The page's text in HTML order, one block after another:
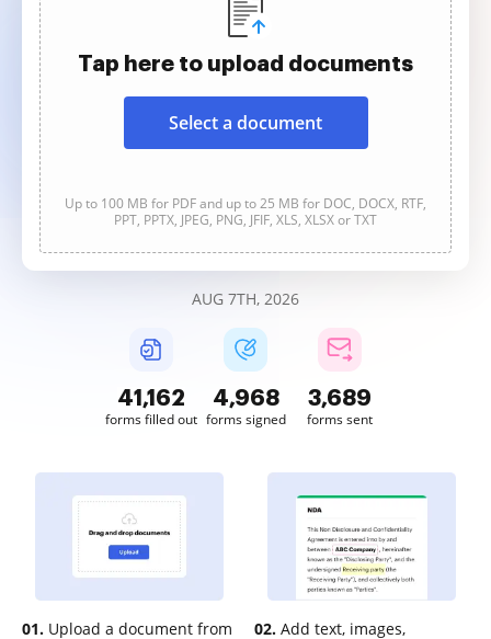
Tap here to upload documents
Select a document
Up to 100 MB for PDF and up to 25 MB for DOC, DOCX, RTF,
PPT, PPTX, JPEG, PNG, JFIF, XLS, XLSX or TXT
AUG 7TH, 2026
41,163
forms filled out
4,968
forms signed
3,689
forms sent
01. Upload a document from
02. Add text, images,